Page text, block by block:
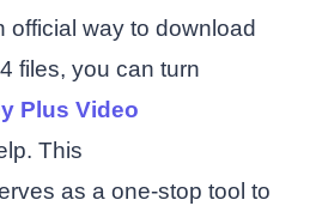
official way to download
files, you can turn
Plus Video
This
as a one-stop tool to